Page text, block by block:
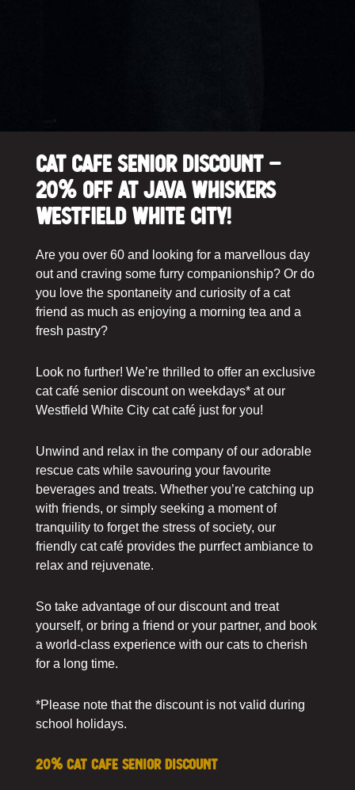
Cat Cafe Senior Discount –
20% off at Java Whiskers
Westfield White City!
Are you over 60 and looking for a marvellous day
out and craving some furry companionship? Or do
you love the spontaneity and curiosity of a cat
friend as much as enjoying a morning tea and a
fresh pastry?
Look no further! We’re thrilled to offer an exclusive
cat café senior discount on weekdays* at our
Westfield White City cat café just for you!
Unwind and relax in the company of our adorable
rescue cats while savouring your favourite
beverages and treats. Whether you’re catching up
with friends, or simply seeking a moment of
tranquility to forget the stress of society, our
friendly cat café provides the purrfect ambiance to
relax and rejuvenate.
So take advantage of our discount and treat
yourself, or bring a friend or your partner, and book
a world-class experience with our cats to cherish
for a long time.
*Please note that the discount is not valid during
school holidays.
20% cat cafe senior discount